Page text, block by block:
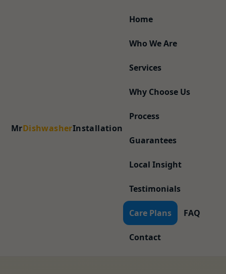
MrDishwasherInstallation
Home
Who We Are
Services
Why Choose Us
Process
Guarantees
Local Insight
Testimonials
Care Plans FAQ
Contact